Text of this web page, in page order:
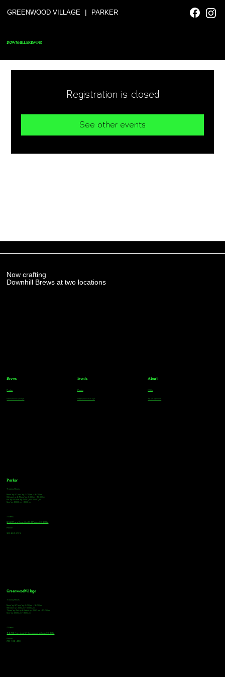
GREENWOOD VILLAGE | PARKER
DOWNHILL BREWING
Registration is closed
See other events
Now crafting
Downhill Brews at two locations
Parker
Tasting Hours
Monday & Tuesday: 3:00pm - 9:00pm
Wednesday & Thursday: 3:00pm - 10:00pm
Friday & Saturday: 12:00pm - 10:00pm
Sunday: 12:00pm - 8:00pm
Address
18921 Plaza Drive, Unit 104 Parker, CO 80134
Phone
303-805-2739
Greenwood Village
Tasting Hours
Monday & Tuesday: 2:00pm - 9:00pm
Wednesday: 2:00pm - 10:00pm
Thursday, Friday & Saturday: 11:00am - 10:00pm
Sunday: 12:00pm - 8:00pm
Address
9672 E Arapahoe Rd, Greenwood Village, CO 80112
Phone
720-508-4210
Brews
Parker
Greenwood Village
Events
Parker
Greenwood Village
About
FAQs
Team Members